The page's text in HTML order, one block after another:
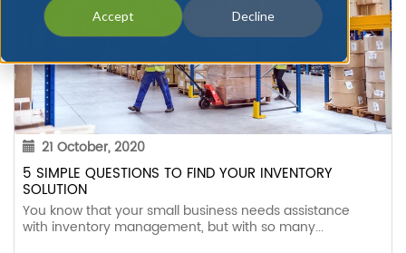
Accept Decline
21 October, 2020
5 SIMPLE QUESTIONS TO FIND YOUR INVENTORY
SOLUTION
You know that your small business needs assistance
with inventory management, but with so many...